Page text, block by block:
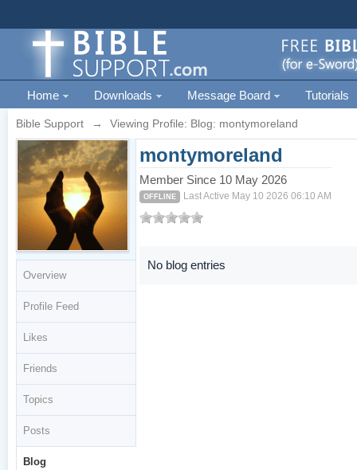
Home Downloads Message Board Tutorials
Bible Support → Viewing Profile: Blog: montymoreland
Overview
Profile Feed
Likes
Friends
Topics
Posts
Blog
montymoreland
Member Since 10 May 2026
OFFLINE Last Active May 10 2026 06:10 AM
No blog entries